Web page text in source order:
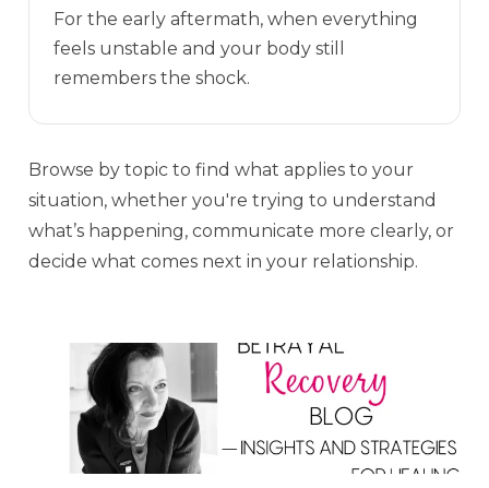
For the early aftermath, when everything
feels unstable and your body still
remembers the shock.
Browse by topic to find what applies to your
situation, whether you're trying to understand
what’s happening, communicate more clearly, or
decide what comes next in your relationship.